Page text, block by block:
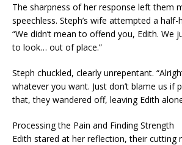
The sharpness of her response left them
speechless. Steph’s wife attempted a
“We didn’t mean to offend you, Edith. We
to look… out of place.”
Steph chuckled, clearly unrepentant.
whatever you want. Just don’t blame us if
that, they wandered off, leaving Edith
Processing the Pain and Finding Strength
Edith stared at her reflection, their cutting